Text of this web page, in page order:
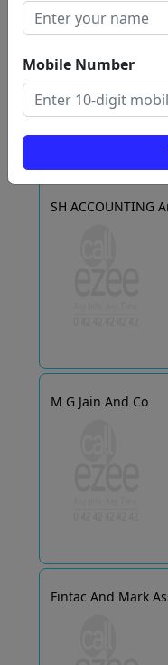
Mobile Number
Paghalavan Tax
SH ACCOUNTING
M G Jain And Co
Fintac And Mark